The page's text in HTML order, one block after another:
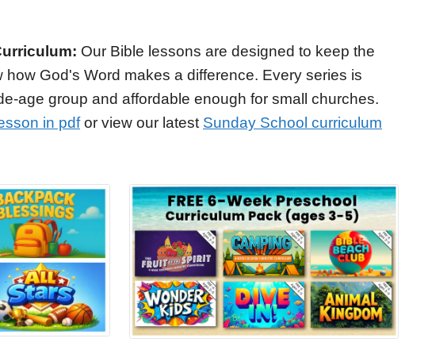
Our Bible lessons are designed to keep the
how God's Word makes a difference. Every series is
age group and affordable enough for small churches.
in pdfor view our latest Sunday School curriculum